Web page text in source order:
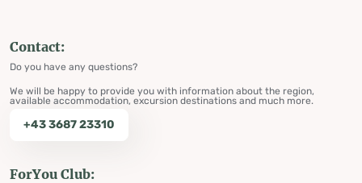
Contact:
Do you have any questions?
We will be happy to provide you with information about the region,
available accommodation, excursion destinations and much more.
+43 3687 23310
ForYou Club: